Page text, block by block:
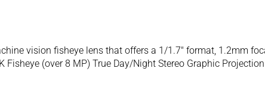
vision fisheye lens that offers a 1/1.7″ format, 1.2mm
Fisheye (over 8 MP) True Day/Night Stereo Graphic